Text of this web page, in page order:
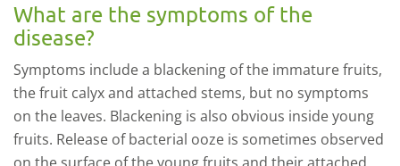
What are the symptoms of the
disease?
Symptoms include a blackening of the immature fruits,
the fruit calyx and attached stems, but no symptoms
on the leaves. Blackening is also obvious inside young
fruits. Release of bacterial ooze is sometimes observed